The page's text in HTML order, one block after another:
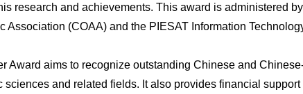
research and achievements. This award is administered
Association (COAA) and the PIESAT Information
Award aims to recognize outstanding Chinese and
sciences and related fields. It also provides financial